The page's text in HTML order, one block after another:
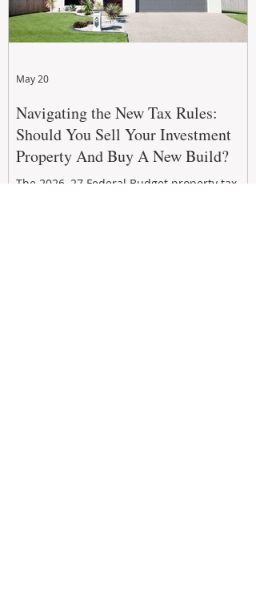
Navigating the New Tax Rules:
Should You Sell Your Investment
Property And Buy A New Build?
The 2026–27 Federal Budget property tax
May 20